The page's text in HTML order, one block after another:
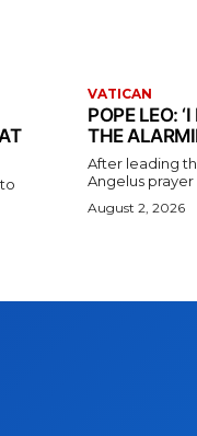
VATICAN
POPE LEO:
THE
After leading
Angelus prayer
August 2, 2026